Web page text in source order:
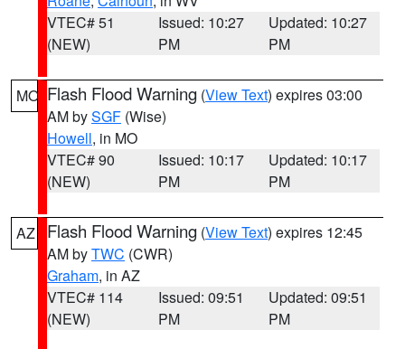
VTEC# 51
(NEW)
Issued: 10:27
PM
Updated: 10:27
PM
MO Flash Flood Warning (View Text) expires 03:00
AM bySGF (Wise)
Howell, in MO
VTEC# 90
(NEW)
Issued: 10:17
PM
Updated: 10:17
PM
AZ Flash Flood Warning (View Text) expires 12:45
AM byTWC (CWR)
Graham, in AZ
VTEC# 114
(NEW)
Issued: 09:51
PM
Updated: 09:51
PM